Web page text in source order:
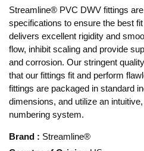
Streamline® PVC DWV fittings
specifications to ensure the best
delivers excellent rigidity and
flow, inhibit scaling and provide
and corrosion. Our stringent
that our fittings fit and perform
fittings are packaged in standard
dimensions, and utilize an
numbering system.
Brand : Streamline®